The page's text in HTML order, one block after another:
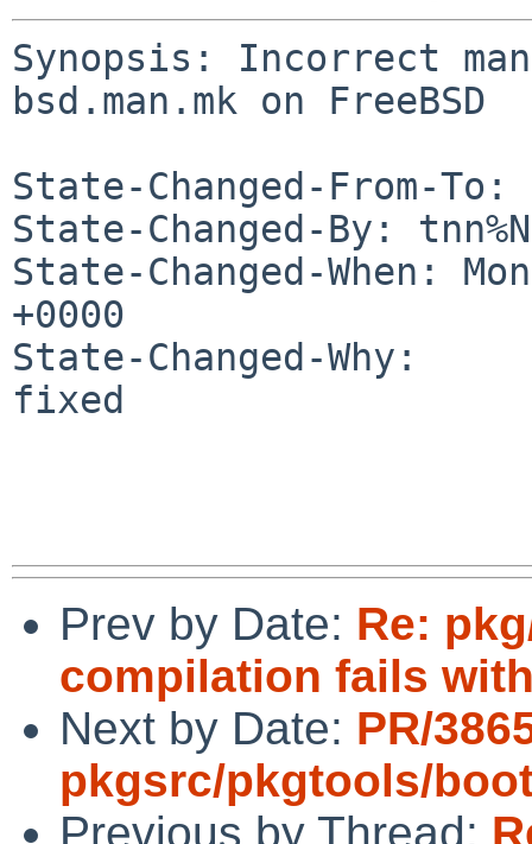
Synopsis: Incorrect
bsd.man.mk on FreeBSD
State-Changed-From-To:
State-Changed-By:
State-Changed-When:
+0000
State-Changed-Why:
fixed
Prev by Date: Re:
compilation fails
Next by Date: PR/
pkgsrc/pkgtools/
Previous by Thread: